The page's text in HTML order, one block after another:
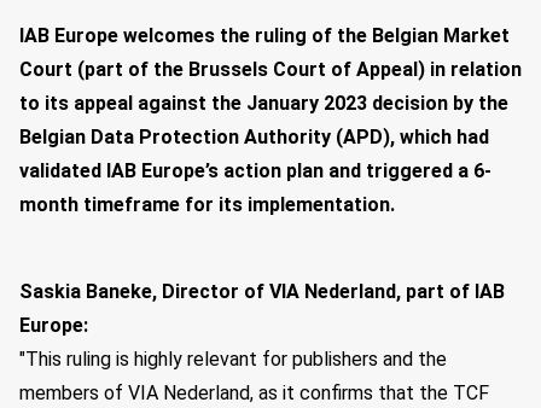
IAB Europe welcomes the ruling of the Belgian Market
Court (part of the Brussels Court of Appeal) in relation
to its appeal against the January 2023 decision by the
Belgian Data Protection Authority (APD), which had
validated IAB Europe’s action plan and triggered a 6-
month timeframe for its implementation.
Saskia Baneke, Director of VIA Nederland, part of IAB
Europe:
"This ruling is highly relevant for publishers and the
members of VIA Nederland, as it confirms that the TCF